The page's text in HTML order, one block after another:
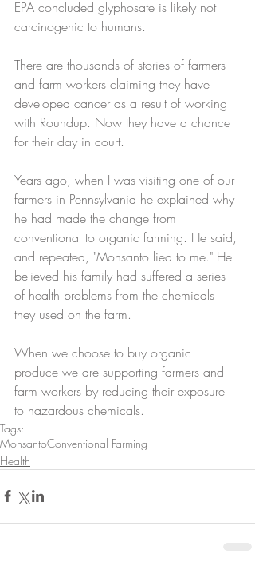
EPA concluded glyphosate is likely not
carcinogenic to humans.
There are thousands of stories of farmers
and farm workers claiming they have
developed cancer as a result of working
with Roundup. Now they have a chance
for their day in court.
Years ago, when I was visiting one of our
farmers in Pennsylvania he explained why
he had made the change from
conventional to organic farming. He said,
and repeated, "Monsanto lied to me." He
believed his family had suffered a series
of health problems from the chemicals
they used on the farm.
When we choose to buy organic
produce we are supporting farmers and
farm workers by reducing their exposure
to hazardous chemicals.
Tags:
MonsantoConventional Farming
Health